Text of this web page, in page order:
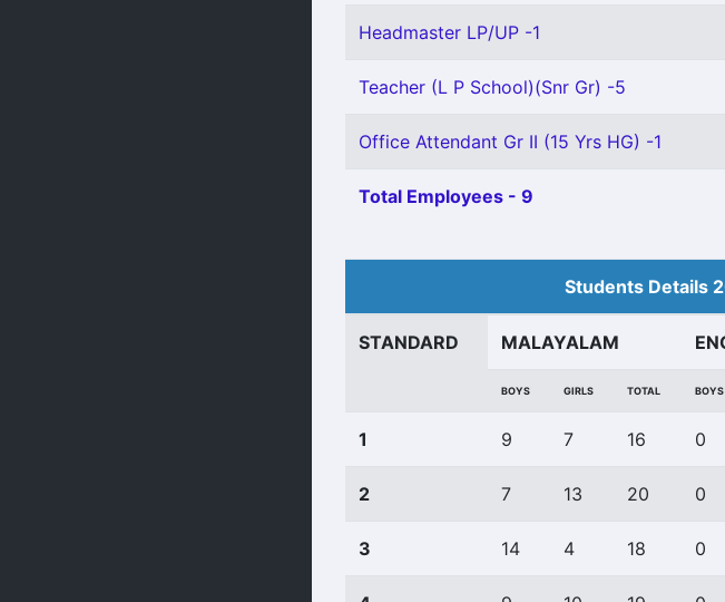
Headmaster LP/UP -1
Teacher (L P School)(Snr Gr) -5
Office Attendant Gr II (15 Yrs HG) -1
Total Employees - 9
Students
STANDARD MALAYALAM
BOYS GIRLS TOTAL BOYS
1 9 7 16 0
2 7 13 20 0
3 14 4 18 0